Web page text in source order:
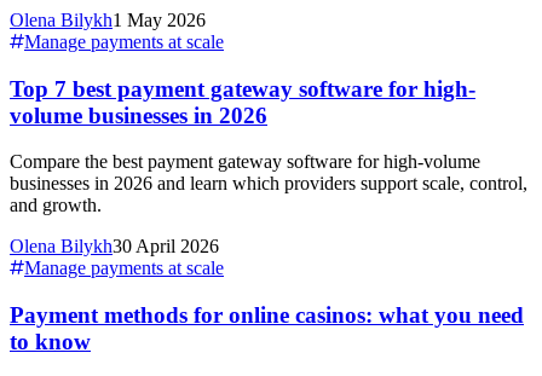
Olena Bilykh1 May 2026
Manage payments at scale
Top 7 best payment gateway software for high-
volume businesses in 2026
Compare the best payment gateway software for high-volume
businesses in 2026 and learn which providers support scale, control,
and growth.
Olena Bilykh30 April 2026
Manage payments at scale
Payment methods for online casinos: what you need
to know